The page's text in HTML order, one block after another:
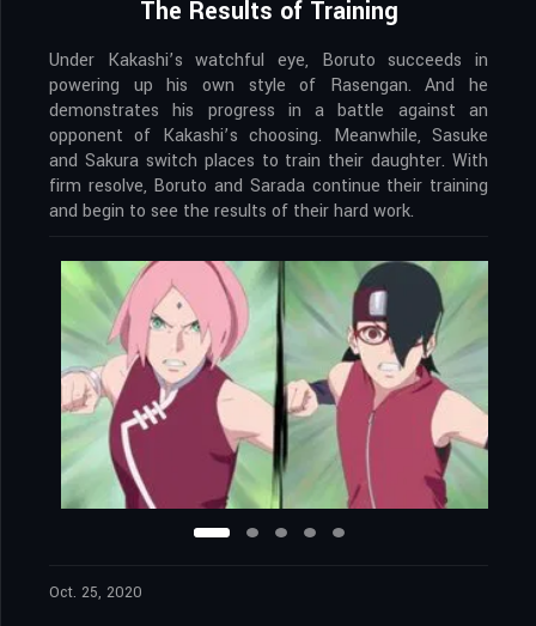
The Results of Training
Under Kakashi’s watchful eye, Boruto succeeds in
powering up his own style of Rasengan. And he
demonstrates his progress in a battle against an
opponent of Kakashi’s choosing. Meanwhile, Sasuke
and Sakura switch places to train their daughter. With
firm resolve, Boruto and Sarada continue their training
and begin to see the results of their hard work.
Oct. 25, 2020